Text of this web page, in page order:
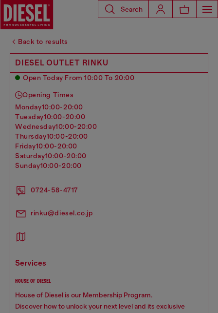
Search
Back to results
DIESEL OUTLET RINKU
Open Today From 10:00 To 20:00
Opening Times
monday10:00-20:00
tuesday10:00-20:00
wednesday10:00-20:00
thursday10:00-20:00
friday10:00-20:00
saturday10:00-20:00
sunday10:00-20:00
0724-58-4717
rinku@diesel.co.jp
services
HOUSE OF DIESEL
House of Diesel is our Membership Program.
Discover how to unlock your next level and its exclusive